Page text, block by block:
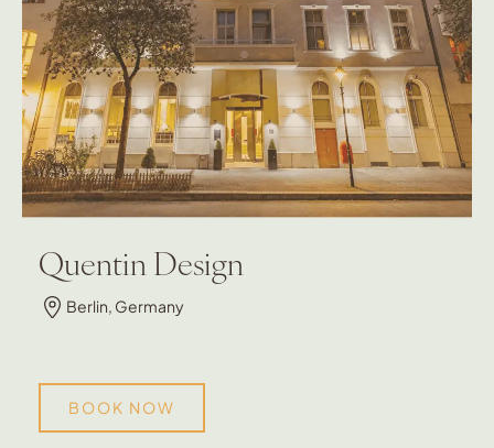
Quentin Design
Berlin, Germany
BOOK NOW